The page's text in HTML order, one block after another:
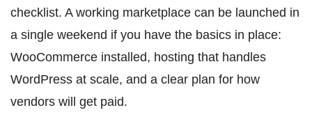
checklist. A working marketplace can be launched in
a single weekend if you have the basics in place:
WooCommerce installed, hosting that handles
WordPress at scale, and a clear plan for how
vendors will get paid.